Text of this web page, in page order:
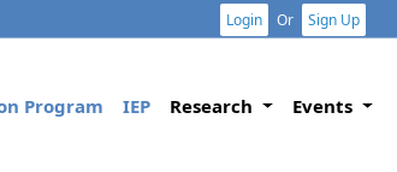
Login Or Sign Up
Program IEP Research Events